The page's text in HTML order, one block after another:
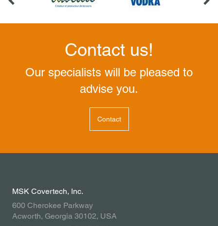
Contact us!
Our specialists will be pleased to
advise you.
Contact
MSK Covertech, Inc.
600 Cherokee Parkway
Acworth, Georgia 30102, USA